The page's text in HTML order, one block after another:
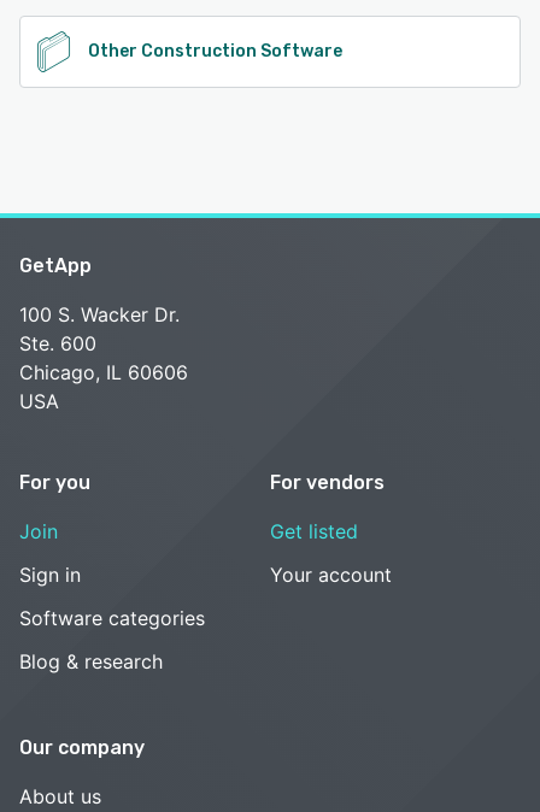
Other Construction Software
GetApp
100 S. Wacker Dr.
Ste. 600
Chicago, IL 60606
USA
For you
Join
Sign in
Software categories
Blog & research
For vendors
Get listed
Your account
Our company
About us